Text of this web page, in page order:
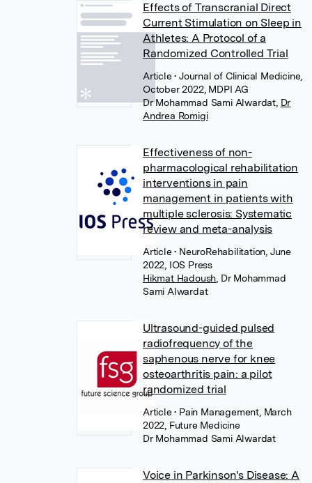
Effects of Transcranial Direct
Current Stimulation on Sleep in
Athletes: A Protocol of a
Randomized Controlled Trial
Article• Journal of Clinical Medicine,
October 2022, MDPI AG
Dr Mohammad Sami Alwardat Dr
Andrea Romigi
Effectiveness of non-
pharmacological rehabilitation
interventions in pain
management in patients with
multiple sclerosis: Systematic
review and meta-analysis
Article• NeuroRehabilitation, June
2022, IOS Press
Hikmat Hadoush Dr Mohammad
Sami Alwardat
Ultrasound-guided pulsed
radiofrequency of the
saphenous nerve for knee
osteoarthritis pain: a pilot
randomized trial
Article• Pain Management, March
2022, Future Medicine
Dr Mohammad Sami Alwardat
Voice in Parkinson's Disease: A